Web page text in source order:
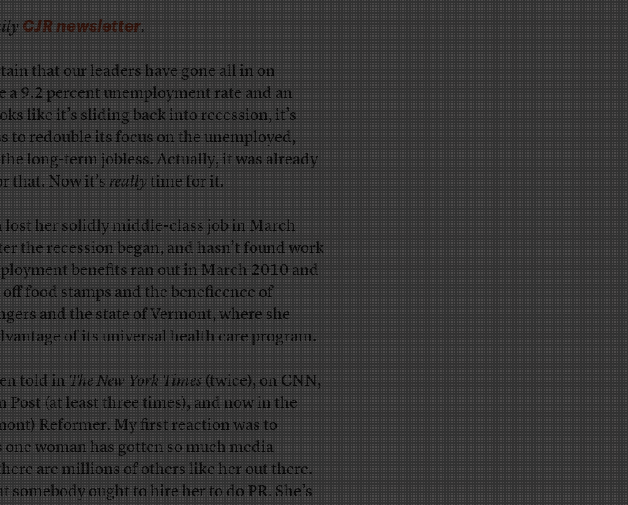
CJR newsletter.
that our leaders have gone all in on
a 9.2 percent unemployment rate and an
like it’s sliding back into recession, it’s
to redouble its focus on the unemployed,
long-term jobless. Actually, it was already
that. Now it’sreallytime for it.
lost her solidly middle-class job in March
the recession began, and hasn’t found work
benefits ran out in March 2010 and
off food stamps and the beneficence of
and the state of Vermont, where she
of its universal health care program.
told inThe New York Times(twice), on CNN,
Post (at least three times), and now in the
Reformer. My first reaction was to
woman has gotten so much media
are millions of others like her out there.
somebody ought to hire her to do PR. She’s